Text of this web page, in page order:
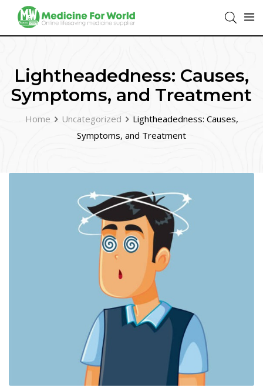
Lightheadedness: Causes,
Symptoms, and Treatment
Home Uncategorized
Lightheadedness: Causes,
Symptoms, and Treatment